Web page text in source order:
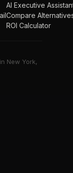
AI Executive
Compare
ROI Calculator
New York,